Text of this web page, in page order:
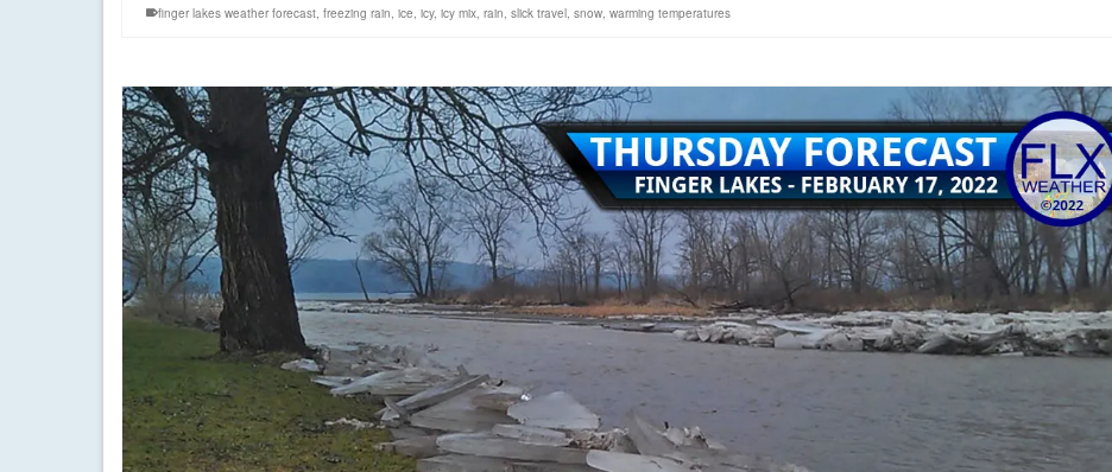
finger lakes weather forecast, freezing rain, ice, icy, icy mix, rain, slick travel, snow, warming temperatures